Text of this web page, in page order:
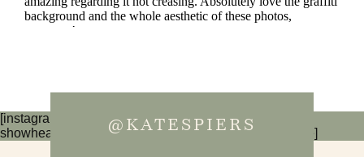
[instagram-feed num=6 cols=3 imagepadding=0
showheader=false showbutton=false showfollow=false]
@KATESPIERS